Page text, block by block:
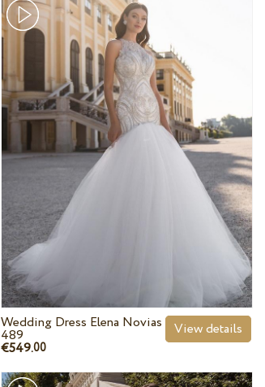
Wedding Dress Elena Novias
489
€549.00
View details